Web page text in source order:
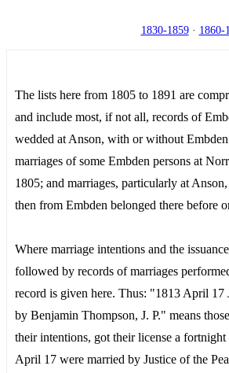
1830-1859· 1860-
The lists here from 1805 to 1891 are
and include most, if not all, records of
wedded at Anson, with or without Embden
marriages of some Embden persons at
1805; and marriages, particularly at
then from Embden belonged there before
Where marriage intentions and the
followed by records of marriages
record is given here. Thus: "1813 April 17
by Benjamin Thompson, J. P." means
their intentions, got their license a fortnight
April 17 were married by Justice of the